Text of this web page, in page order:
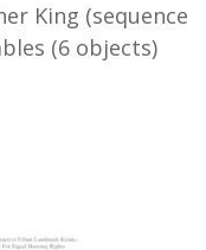
King (sequence
(6 objects)